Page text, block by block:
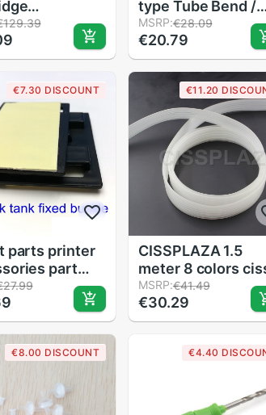
Fix
Connected
Pipeline
Parts
Tools
type Tube Bend /
Elbow for DIY CIS
hardware Steel
needle elbow
Sharp Needle Ink
MSRP:€28.09
€20.79
€7.30 DISCOUNT
parts printer
part
bulk ink tank
ciss for
printers
€11.20
CISSPLAZA 1.5
meter 8 colors
pipe line Ink tube
CIS polyethylene
tube for pigment
ink CISS 8lines
MSRP:€41.49
€30.29
€8.00 DISCOUNT €4.40